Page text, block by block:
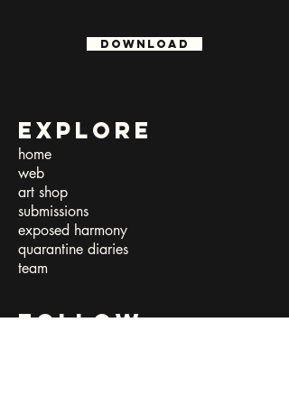
download
Explore
home
web
art shop
submissions​
exposed harmony
quarantine diaries
team
follow